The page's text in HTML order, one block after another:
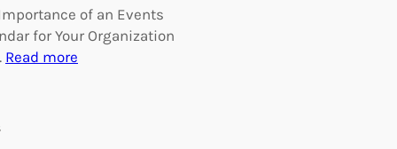
a
n
g
d
i
n
of an Events
for Your Organization
Read more